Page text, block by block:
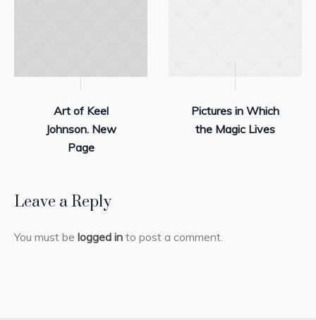
Art of Keel
Johnson. New
Page
Pictures in Which
the Magic Lives
Leave a Reply
You must be logged in to post a comment.